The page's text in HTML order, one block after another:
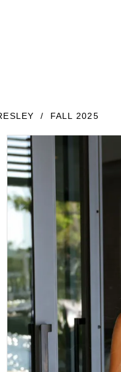
FALL 2025